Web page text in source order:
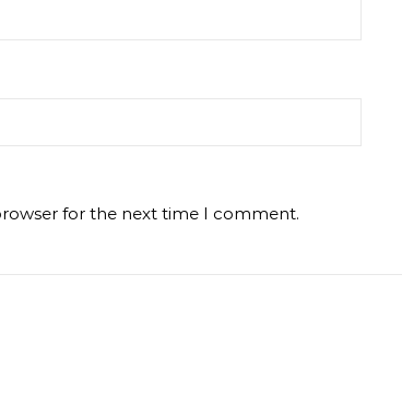
for the next time I comment.